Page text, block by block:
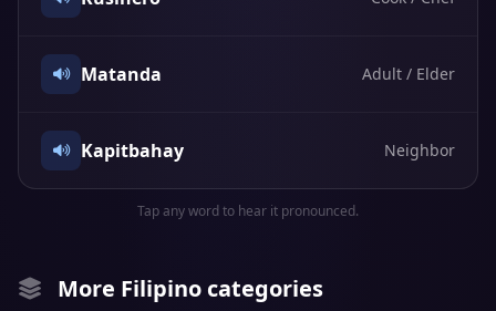
Matanda Adult / Elder
Kapitbahay Neighbor
Tap any word to hear it pronounced.
More Filipino categories